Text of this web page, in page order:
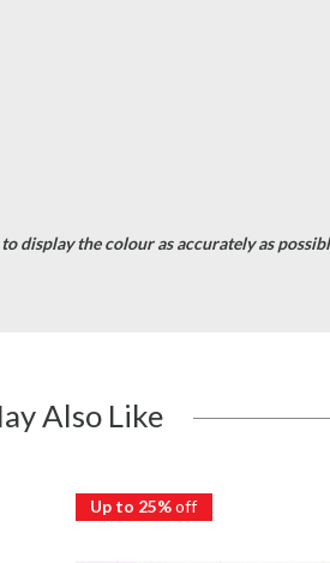
display the colour as accurately as
Also Like
Up to 25%off